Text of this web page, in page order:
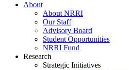
About
About NRRI
Our Staff
Advisory Board
Student Opportunities
NRRI Fund
Research
Strategic Initiatives